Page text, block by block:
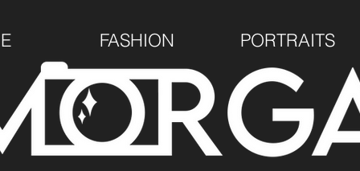
FASHION PORTRAITS